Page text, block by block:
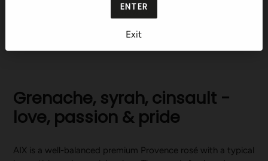
Made for those who know how to appreciate wine. And for
Grenache, syrah, cinsault -
love, passion & pride
AIX is a well-balanced premium Provence rosé with a typical
ENTER
Exit